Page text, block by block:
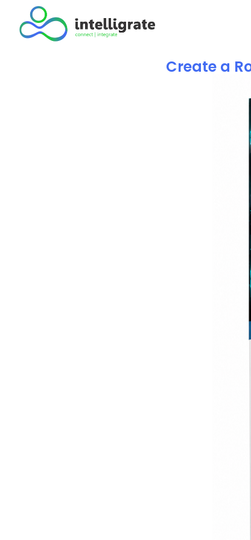
Create a